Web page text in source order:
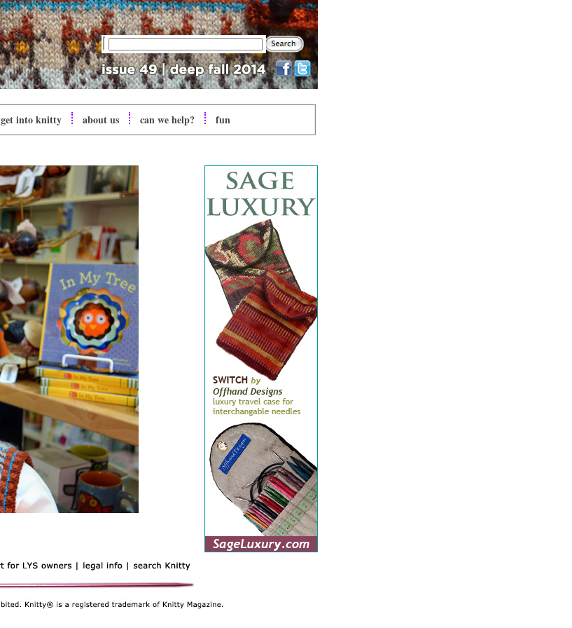
get intoknitty about us can we help? fun